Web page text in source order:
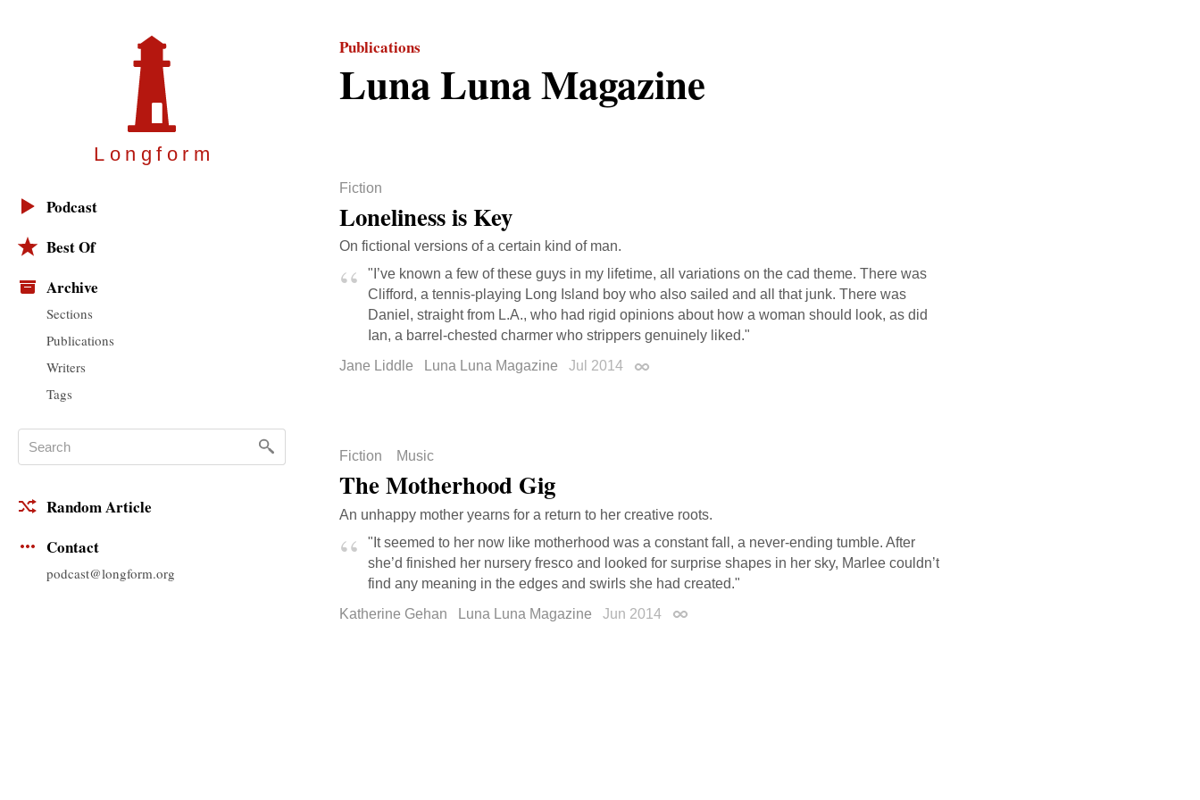
Longfor m
Podcast
Best Of
Archive
Sections
Publications
Writers
Tags
Random Article
Contact
podcast@longform.org
Publications
Luna Luna Magazine
Fiction
Loneliness is Key
On fictional versions of a certain kind of man.
"I’ve known a few of these guys in my lifetime, all variations on the cad theme. There was
Clifford, a tennis-playing Long Island boy who also sailed and all that junk. There was
Daniel, straight from L.A., who had rigid opinions about how a woman should look, as did
Ian, a barrel-chested charmer who strippers genuinely liked."
Jane Liddle
Luna Luna Magazine Jul 2014 Permalink
Fiction Music
The Motherhood Gig
An unhappy mother yearns for a return to her creative roots.
"It seemed to her now like motherhood was a constant fall, a never-ending tumble. After
she’d finished her nursery fresco and looked for surprise shapes in her sky, Marlee couldn’t
find any meaning in the edges and swirls she had created."
Katherine Gehan
Luna Luna Magazine Jun 2014 Permalink